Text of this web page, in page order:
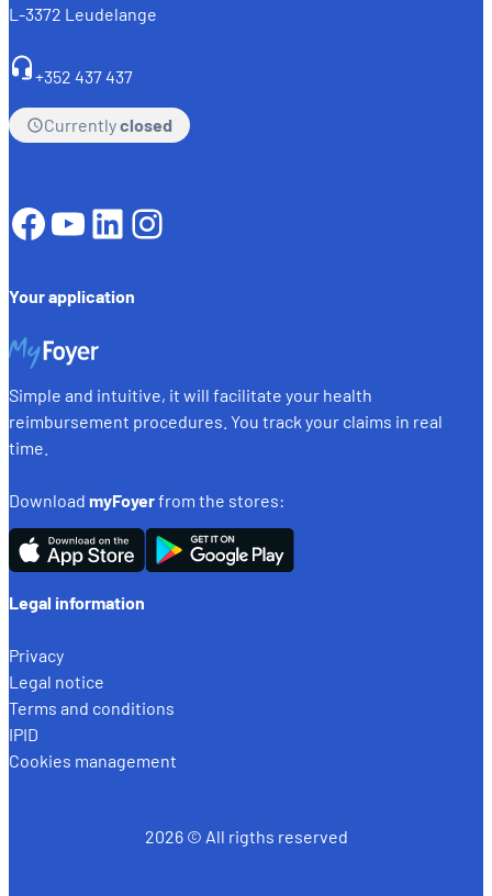
L-3372 Leudelange
+352 437 437
Currentlyclosed
Facebook
YouTube
LinkedIn
Instagram
Your application
Simple and intuitive, it will facilitate your health
reimbursement procedures. You track your claims in real
time.
Download myFoyerfrom the stores:
Legal information
Privacy
Legal notice
Terms and conditions
IPID
Cookies management
2026 © All rigths reserved